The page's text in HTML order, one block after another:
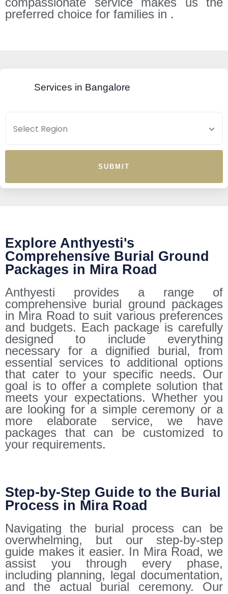
preferred choice for families in .
Services in Bangalore
SUBMIT
Explore Anthyesti's
Comprehensive Burial Ground
Packages in Mira Road
Anthyesti provides a range of
comprehensive burial ground packages
in Mira Road to suit various preferences
and budgets. Each package is carefully
designed to include everything
necessary for a dignified burial, from
essential services to additional options
that cater to your specific needs. Our
goal is to offer a complete solution that
meets your expectations. Whether you
are looking for a simple ceremony or a
more elaborate service, we have
packages that can be customized to
your requirements.
Step-by-Step Guide to the Burial
Process in Mira Road
Navigating the burial process can be
overwhelming, but our step-by-step
guide makes it easier. In Mira Road, we
assist you through every phase,
including planning, legal documentation,
and the actual burial ceremony. Our